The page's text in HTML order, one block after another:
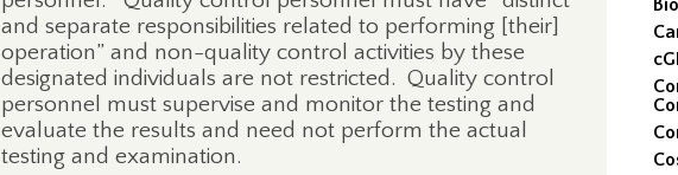
and separate responsibilities related to performing [their]
operation” and non-quality control activities by these
designated individuals are not restricted. Quality control
personnel must supervise and monitor the testing and
evaluate the results and need not perform the actual
testing and examination.